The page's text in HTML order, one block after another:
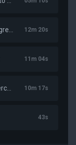
12m 20s
11m 04s
10m 17s
43s